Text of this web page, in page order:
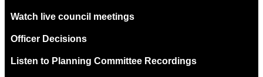
Watch live council meetings
Officer Decisions
Listen to Planning Committee Recordings